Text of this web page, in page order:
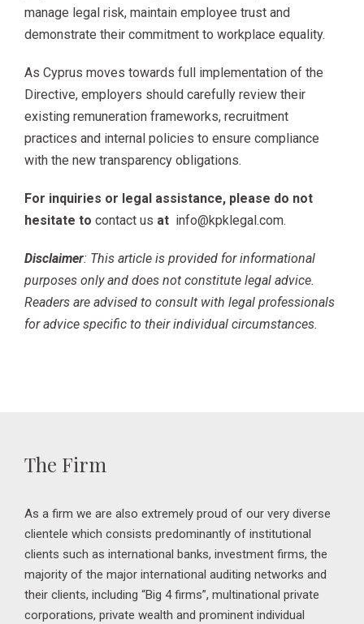
manage legal risk, maintain employee trust and
demonstrate their commitment to workplace equality.
As Cyprus moves towards full implementation of the
Directive, employers should carefully review their
existing remuneration frameworks, recruitment
practices and internal policies to ensure compliance
with the new transparency obligations.
For inquiries or legal assistance, please do not
hesitate to contact us at info@kpklegal.com.
Disclaimer: This article is provided for informational
purposes only and does not constitute legal advice.
Readers are advised to consult with legal professionals
for advice specific to their individual circumstances.
The Firm
As a firm we are also extremely proud of our very diverse
clientele which consists predominantly of institutional
clients such as international banks, investment firms, the
majority of the major international auditing networks and
their clients, including “Big 4 firms”, multinational private
corporations, private wealth and prominent individual